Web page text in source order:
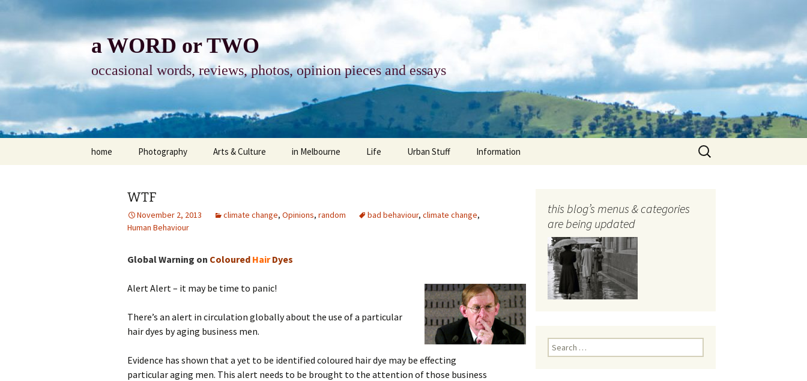
content
a WORD or TWO
occasional words, reviews, photos, opinion pieces and essays
home Photography
photo-essay
photo-exhibits
photo-matters
photo-reviews
Arts & Culture
music
the media
food
design
in Melbourne
apartment living
Life
governance Board and Speaker
Selection
random
Urban Stuff
housing
cities
urban development
planning
Information
photo-web: Photography
Search
for:
WTF
November 2, 2013 climate change, Opinions, random bad behaviour, climate change,
Human Behaviour
Global Warning on Coloured HairDyes
Alert Alert – it may be time to panic!
There’s an alert in circulation globally about the use of a particular
hair dyes by aging business men.
Evidence has shown that a yet to be identified coloured hair dye may be effecting
particular aging men. This alert needs to be brought to the attention of those business
this blog’s menus & categories
are being updated
Search
for: